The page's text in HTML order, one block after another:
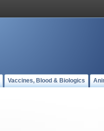
Vaccines, Blood & Biologics